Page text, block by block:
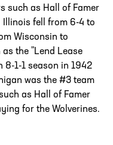
such as Hall of Famer
Illinois fell from 6-4 to
Wisconsin to
the "Lend Lease
8-1-1 season in 1942
was the #3 team
as Hall of Famer
for the Wolverines.